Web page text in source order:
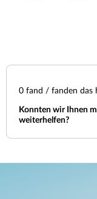
0 fand / fanden das
Konnten wir Ihnen
weiterhelfen?